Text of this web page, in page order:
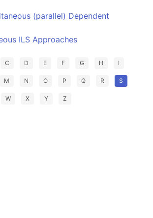
(parallel) Dependent
ILS Approaches
C D E F G H I
M N O P Q R S
W X Y Z